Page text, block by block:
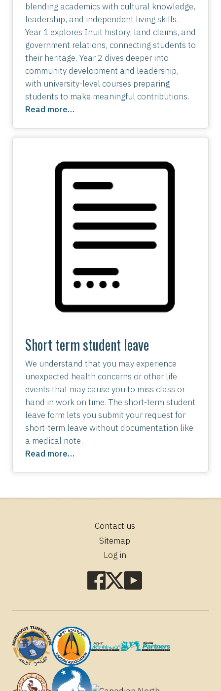
blending academics with cultural knowledge,
leadership, and independent living skills.
Year 1 explores Inuit history, land claims, and
government relations, connecting students to
their heritage. Year 2 dives deeper into
community development and leadership,
with university-level courses preparing
students to make meaningful contributions.
Read more…
Short term student leave
We understand that you may experience
unexpected health concerns or other life
events that may cause you to miss class or
hand in work on time. The short-term student
leave form lets you submit your request for
short-term leave without documentation like
a medical note.
Read more…
Contact us
Sitemap
Log in
media
links